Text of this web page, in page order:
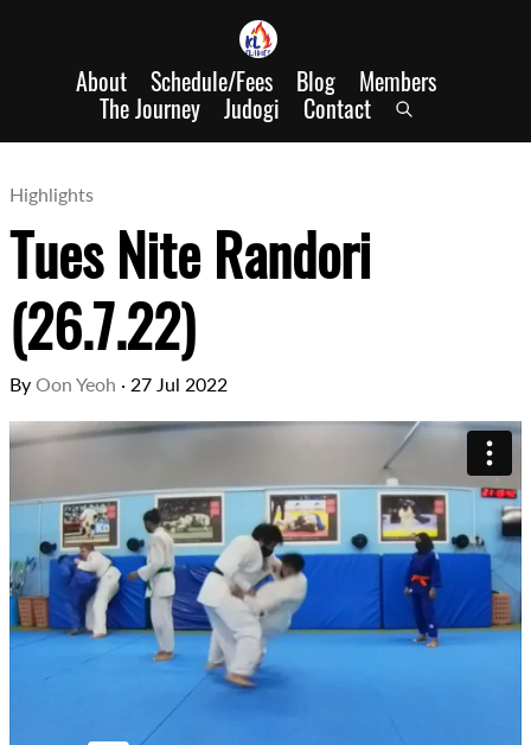
About Schedule/Fees Blog Members
The Journey Judogi Contact
Highlights
Tues Nite Randori
(26.7.22)
By Oon Yeoh · 27 Jul 2022